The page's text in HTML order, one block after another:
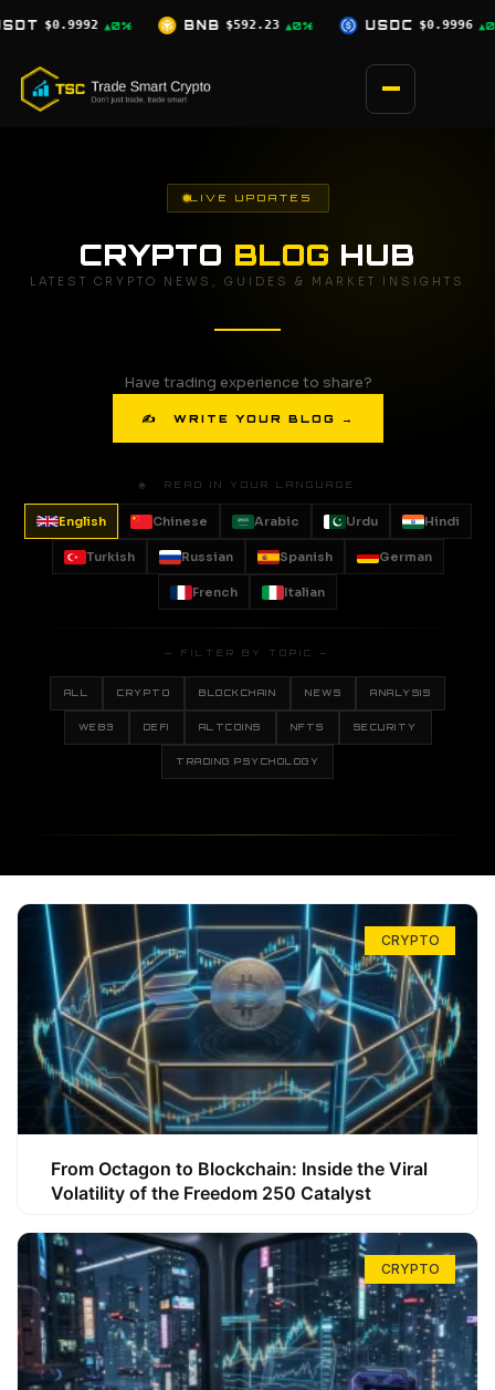
content
BNB $592.23 ▲0% USDC $0.9996 ▲0% XRP $1.03 ▼2.5%
LIVE UPDATES
CRYPTO BLOG HUB
LATEST CRYPTO NEWS, GUIDES & MARKET INSIGHTS
Have trading experience to share?
✍ WRITE YOUR BLOG →
🌐 READ IN YOUR LANGUAGE
English Chinese Arabic Urdu Hindi
Turkish Russian Spanish German
French Italian
— FILTER BY TOPIC —
ALL CRYPTO BLOCKCHAIN NEWS ANALYSIS
WEB3 DEFI ALTCOINS NFTS SECURITY
TRADING PSYCHOLOGY
CRYPTO
From Octagon to Blockchain: Inside the Viral
Volatility of the Freedom 250 Catalyst
CRYPTO